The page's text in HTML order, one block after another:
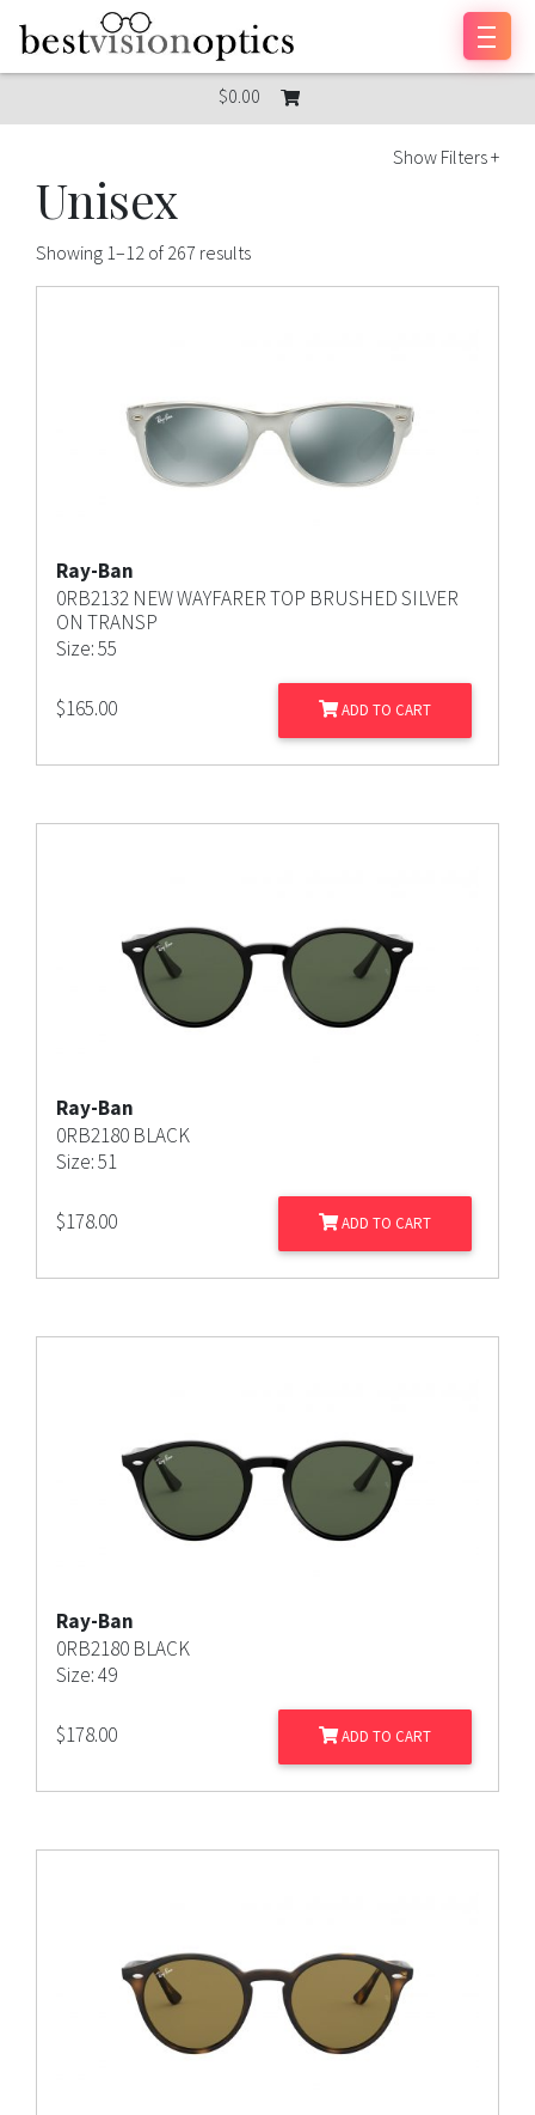
$0.00
Show Filters +
Unisex
Showing 1–12 of 267 results
Ray-Ban
0RB2132 NEW WAYFARER TOP BRUSHED SILVER
ON TRANSP
Size: 55
$165.00 ADD TO CART
Ray-Ban
0RB2180 BLACK
Size: 51
$178.00 ADD TO CART
Ray-Ban
0RB2180 BLACK
Size: 49
$178.00 ADD TO CART